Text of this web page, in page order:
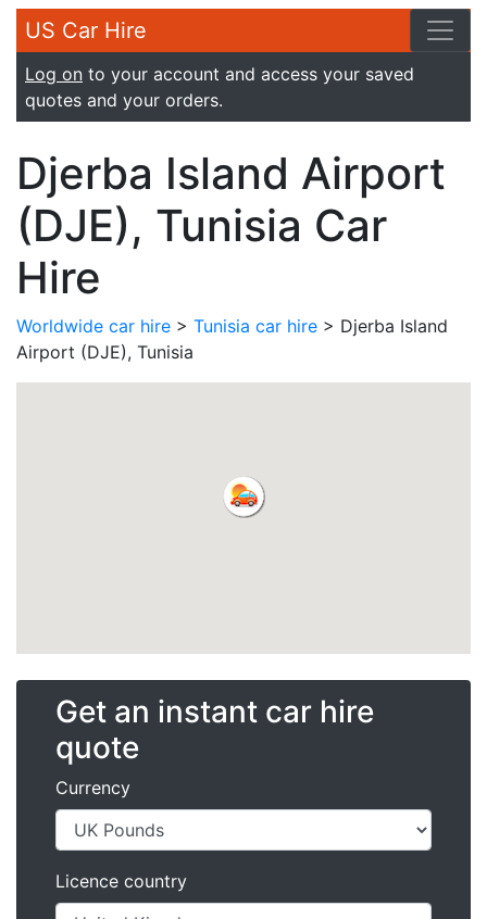
US Car Hire
Log on to your account and access your saved
quotes and your orders.
Djerba Island Airport
(DJE), Tunisia Car
Hire
Worldwide car hire > Tunisia car hire > Djerba Island
Airport (DJE), Tunisia
Get an instant car hire
quote
Currency
Licence country